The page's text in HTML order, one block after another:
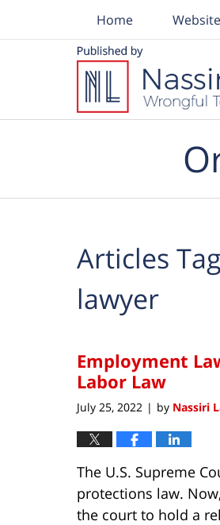
Home Website
Articles
lawyer
Employment
Labor Law
July 25, 2022 | by Nassiri
The U.S. Supreme
protections law.
the court to hold a